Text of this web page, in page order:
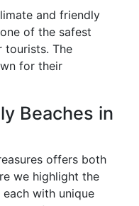
and friendly
of the safest
tourists. The
for their
Beaches in
offers both
we highlight the
with unique